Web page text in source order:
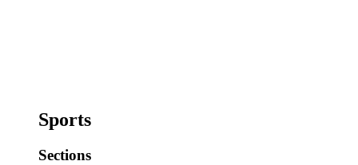
Sports
Sections